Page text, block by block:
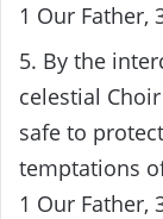
1 Our Father,
5. By the
celestial
safe to
temptations
1 Our Father,